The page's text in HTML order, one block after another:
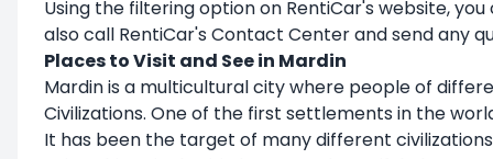
Using the filtering option on RentiCar's website,
also call RentiCar's Contact Center and send any
Places to Visit and See in Mardin
Mardin is a multicultural city where people of
Civilizations. One of the first settlements in the
It has been the target of many different